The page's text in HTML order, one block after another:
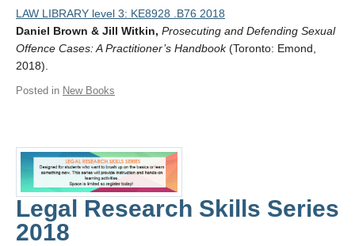
LAW LIBRARY level 3: KE8928 .B76 2018
Daniel Brown & Jill Witkin, Prosecuting and Defending Sexual
Offence Cases: A Practitioner’s Handbook(Toronto: Emond,
2018).
Posted in New Books
Legal Research Skills Series
2018